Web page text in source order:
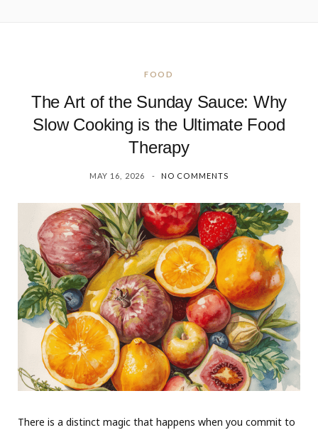
FOOD
The Art of the Sunday Sauce: Why
Slow Cooking is the Ultimate Food
Therapy
MAY 16, 2026 NO COMMENTS
There is a distinct magic that happens when you commit to